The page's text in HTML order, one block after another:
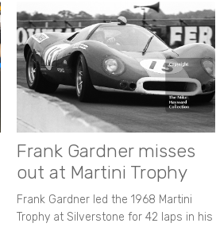
Frank Gardner misses
out at Martini Trophy
Frank Gardner led the 1968 Martini
Trophy at Silverstone for 42 laps in his